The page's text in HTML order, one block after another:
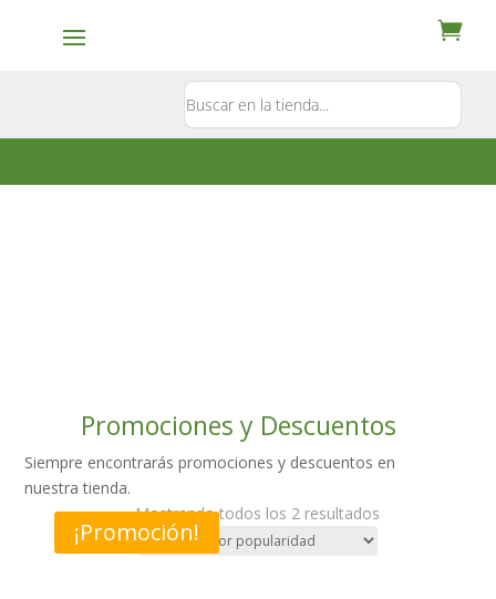
Promociones y Descuentos
Siempre encontrarás promociones y descuentos en
nuestra tienda.
Mostrando todos los 2 resultados
¡Promoción!